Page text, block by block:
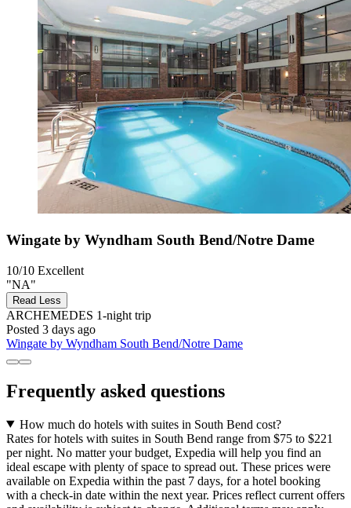
Wingate by Wyndham South Bend/Notre Dame
10/10 Excellent
"NA"
Read Less
ARCHEMEDES 1-night trip
Posted 3 days ago
Wingate by Wyndham South Bend/Notre Dame
Frequently asked questions
How much do hotels with suites in South Bend cost?
Rates for hotels with suites in South Bend range from $75 to $221
per night. No matter your budget, Expedia will help you find an
ideal escape with plenty of space to spread out. These prices were
available on Expedia within the past 7 days, for a hotel booking
with a check-in date within the next year. Prices reflect current offers